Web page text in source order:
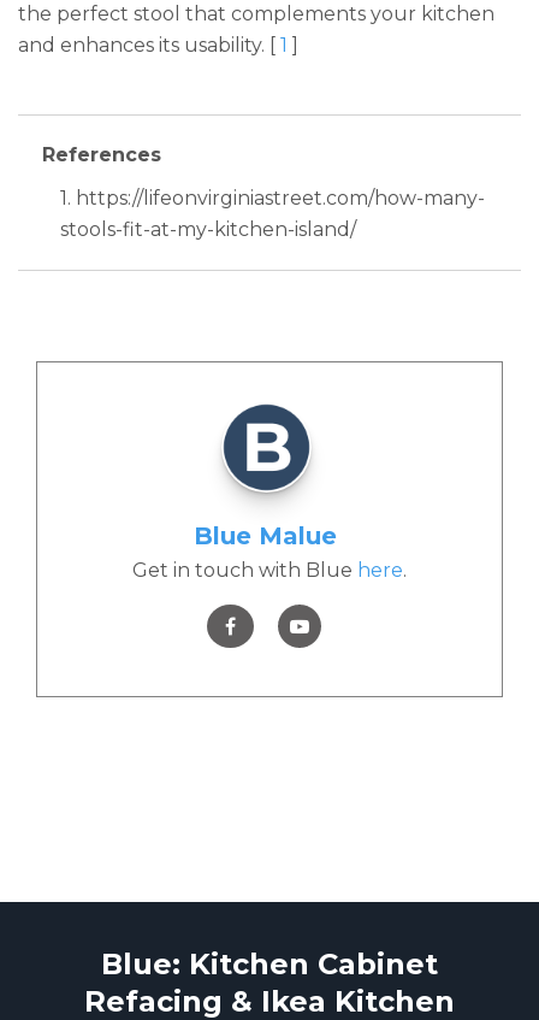
the perfect stool that complements your kitchen
and enhances its usability. [ 1
References
1. https://lifeonvirginiastreet.com/how-many-
stools-fit-at-my-kitchen-island/
Blue Malue
Get in touch with Blue here.
Blue: Kitchen Cabinet
Refacing & Ikea Kitchen